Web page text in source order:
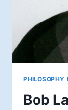
PHILOSOPHY
Bob